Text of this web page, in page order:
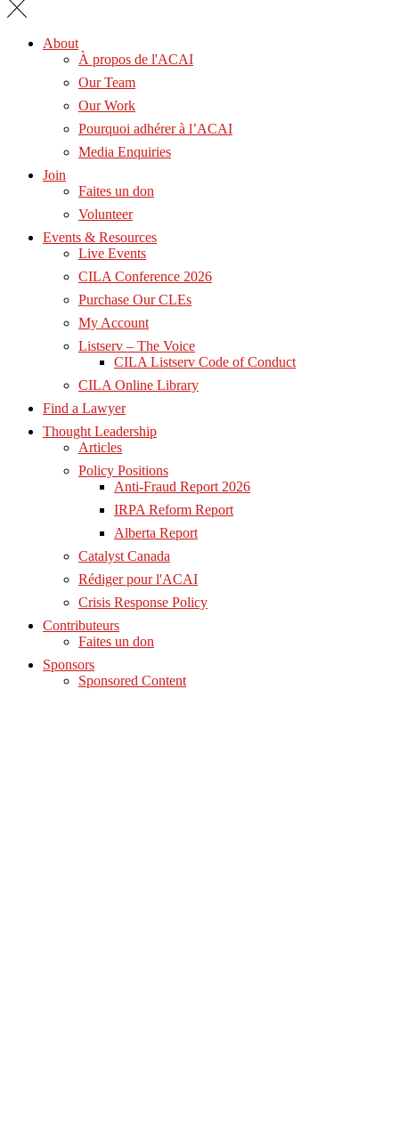
About
À propos de l'ACAI
Our Team
Our Work
Pourquoi adhérer à l’ACAI
Media Enquiries
Join
Faites un don
Volunteer
Events & Resources
Live Events
CILA Conference 2026
Purchase Our CLEs
My Account
Listserv – The Voice
CILA Listserv Code of Conduct
CILA Online Library
Find a Lawyer
Thought Leadership
Articles
Policy Positions
Anti-Fraud Report 2026
IRPA Reform Report
Alberta Report
Catalyst Canada
Rédiger pour l'ACAI
Crisis Response Policy
Contributeurs
Faites un don
Sponsors
Sponsored Content